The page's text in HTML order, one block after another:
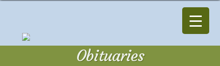
Obituaries